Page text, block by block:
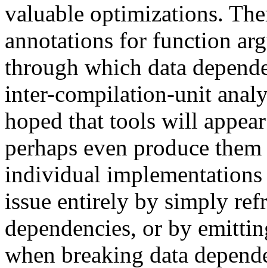
valuable optimizations.
annotations for function
through which data
inter-compilation-unit
hoped that tools will
perhaps even produce
individual implementations
issue entirely by simply
dependencies, or by
when breaking data